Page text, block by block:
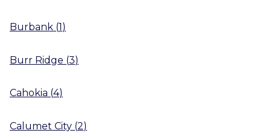
Burbank (1)
Burr Ridge (3)
Cahokia (4)
Calumet City (2)